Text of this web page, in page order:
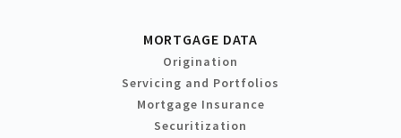
MORTGAGE DATA
Origination
Servicing and Portfolios
Mortgage Insurance
Securitization